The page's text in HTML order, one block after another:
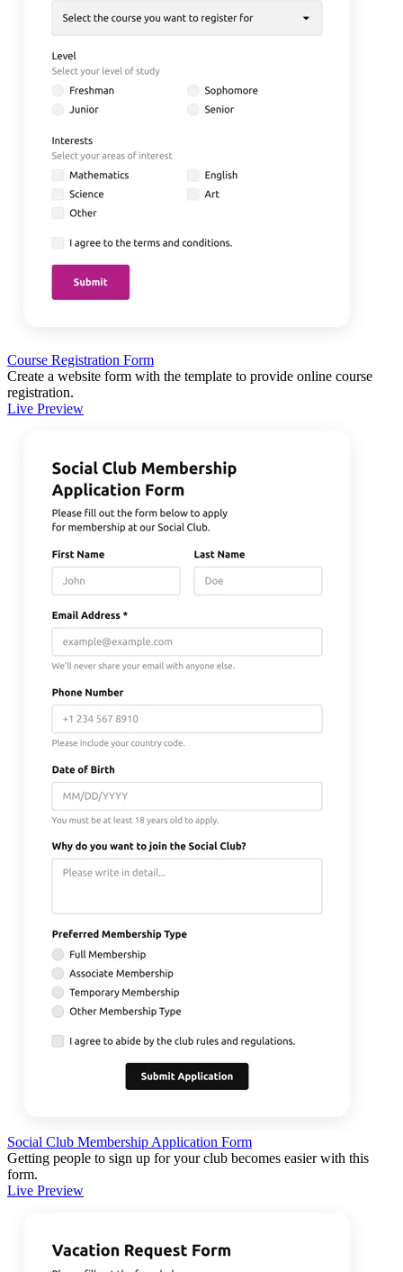
Course Registration Form
Create a website form with the template to provide online course
registration.
Live Preview
Social Club Membership Application Form
Getting people to sign up for your club becomes easier with this
form.
Live Preview